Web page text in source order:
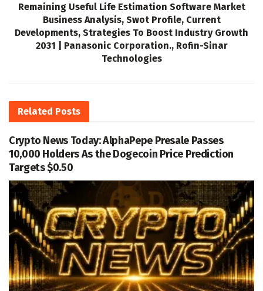
Remaining Useful Life Estimation Software Market
Business Analysis, Swot Profile, Current
Developments, Strategies To Boost Industry Growth
2031 | Panasonic Corporation., Rofin-Sinar
Technologies
Related Posts
Crypto News Today: AlphaPepe Presale Passes
10,000 Holders As the Dogecoin Price Prediction
Targets $0.50